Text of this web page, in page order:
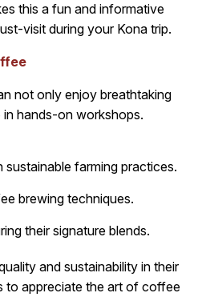
this a fun and informative
visit during your Kona trip.
not only enjoy breathtaking
hands-on workshops.
farming practices.
brewing techniques.
their signature blends.
and sustainability in their
to appreciate the art of coffee